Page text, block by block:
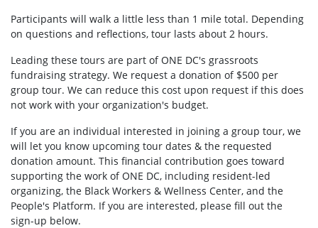
Participants will walk a little less than 1 mile total. Depending
on questions and reflections, tour lasts about 2 hours.
Leading these tours are part of ONE DC's grassroots
fundraising strategy. We request a donation of $500 per
group tour. We can reduce this cost upon request if this does
not work with your organization's budget.
If you are an individual interested in joining a group tour, we
will let you know upcoming tour dates & the requested
donation amount. This financial contribution goes toward
supporting the work of ONE DC, including resident-led
organizing, the Black Workers & Wellness Center, and the
People's Platform. If you are interested, please fill out the
sign-up below.